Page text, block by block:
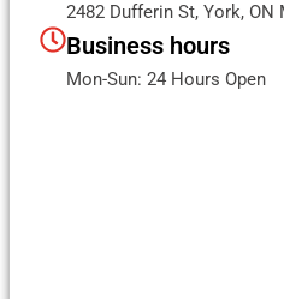
2482 Dufferin St, York, ON
Business hours
Mon-Sun: 24 Hours Open